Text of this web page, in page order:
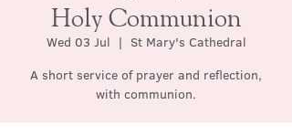
Holy Communion
Wed 03 Jul
  |
St Mary's Cathedral
A short service of prayer and reflection,
with communion.